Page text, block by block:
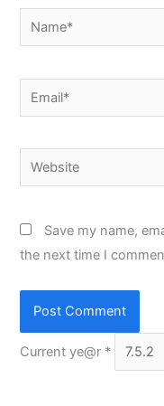
Name*
Email*
Website
Save my name,
the next time I
Current ye@r *